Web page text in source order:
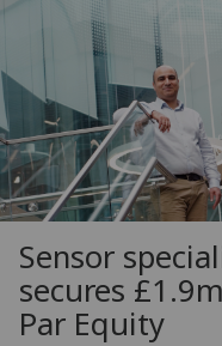
Sensor
secures
Par Equity